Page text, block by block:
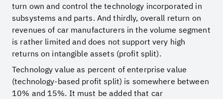
turn own and control the technology incorporated in
subsystems and parts. And thirdly, overall return on
revenues of car manufacturers in the volume segment
is rather limited and does not support very high
returns on intangible assets (profit split).
Technology value as percent of enterprise value
(technology-based profit split) is somewhere between
10% and 15%. It must be added that car